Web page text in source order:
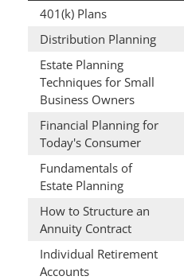
401(k) Plans
Distribution Planning
Estate Planning
Techniques for Small
Business Owners
Financial Planning for
Today's Consumer
Fundamentals of
Estate Planning
How to Structure an
Annuity Contract
Individual Retirement
Accounts